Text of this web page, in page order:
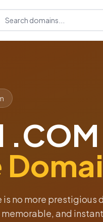
.COM
is no more prestigious
memorable, and